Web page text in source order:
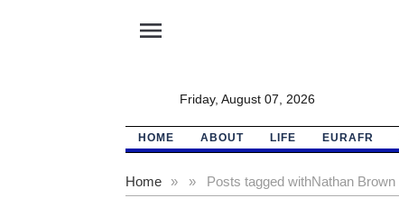
menu
Friday, August 07, 2026
HOME ABOUT LIFE EURAFR
Home » Posts tagged with
» Nathan Brown